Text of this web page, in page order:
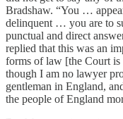
Bradshaw. “You …
delinquent … you are to
punctual and direct
replied that this was an
forms of law [the Court
though I am no lawyer
gentleman in England,
the people of England